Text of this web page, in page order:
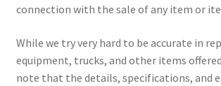
connection with the sale of any item or
While we try very hard to be accurate in
equipment, trucks, and other items
note that the details, specifications, and